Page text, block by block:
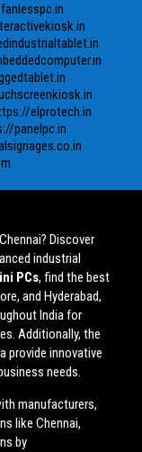
elprotech.in
panelpc.in
Discover
industrial
PCs, find the best
and Hyderabad,
India for
Additionally, the
provide innovative
needs.
manufacturers,
like Chennai,
by